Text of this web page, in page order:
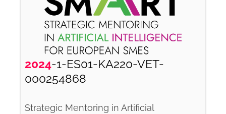
2024-1-ES01-KA220-VET-
000254868
Strategic Mentoring in Artificial